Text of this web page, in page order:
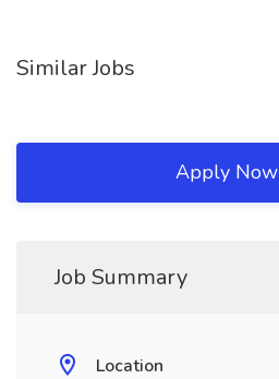
Similar Jobs
Apply Now
Job Summary
Location